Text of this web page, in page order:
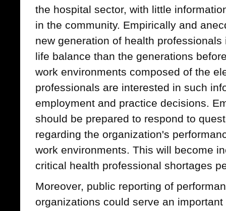
the hospital sector, with little
in the community. Empirically and
new generation of health
life balance than the generations
work environments composed of the
professionals are interested in such
employment and practice decisions.
should be prepared to respond to
regarding the organization's
work environments. This will become
critical health professional shortages
Moreover, public reporting of
organizations could serve an